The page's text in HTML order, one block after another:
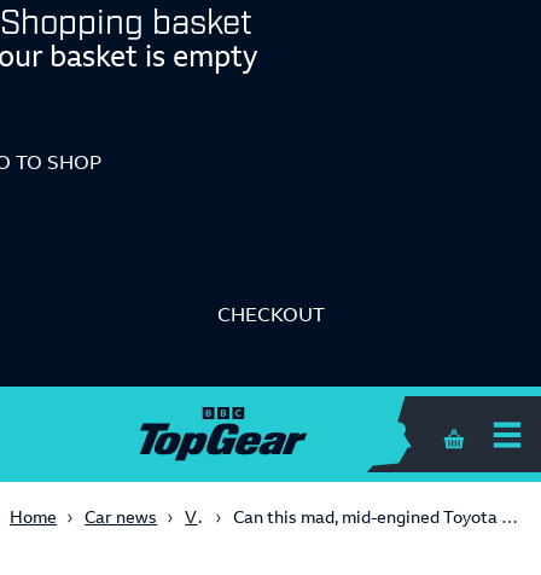
Shopping basket
basket is empty
TO SHOP
CHECKOUT
Shopping
Home Car news Video Can this mad, mid-engined Toyota concept save the sportscar?